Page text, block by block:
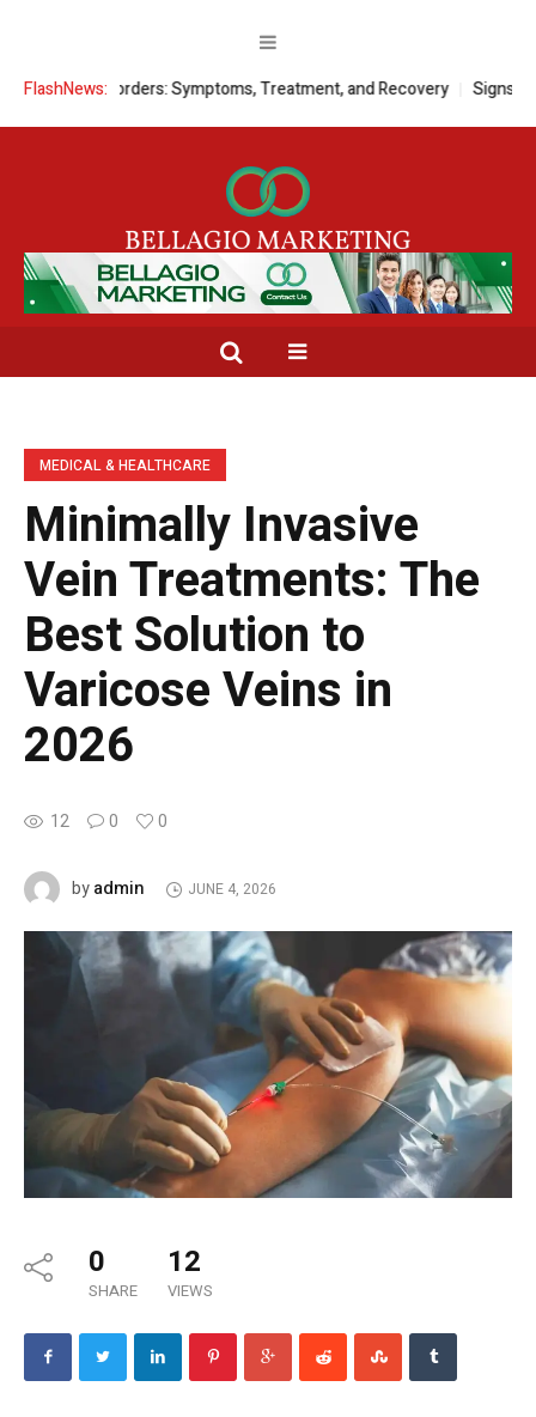
FlashNews:Symptoms, Treatment, and Recovery Signs a Child
MEDICAL & HEALTHCARE
Minimally Invasive
Vein Treatments: The
Best Solution to
Varicose Veins in
2026
12 0 0
byadmin JUNE 4, 2026
0
SHARE
12
VIEWS